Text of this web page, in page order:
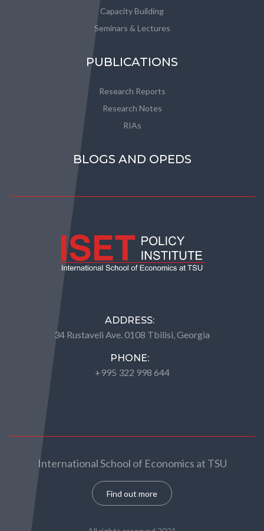
Capacity Building
Seminars & Lectures
PUBLICATIONS
Research Reports
Research Notes
RIAs
BLOGS AND OPEDS
ADDRESS:
34 Rustaveli Ave. 0108 Tbilisi, Georgia
PHONE:
+995 322 998 644
International School of Economics at TSU
Find out more